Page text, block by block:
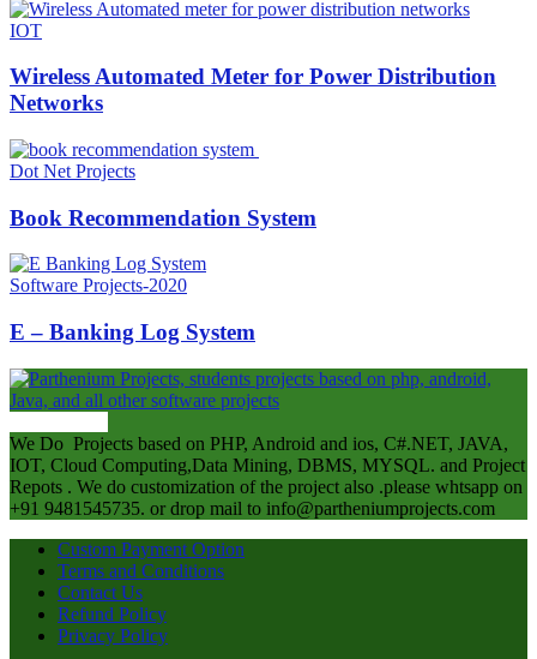
IOT
Wireless Automated Meter for Power Distribution
Networks
Dot Net Projects
Book Recommendation System
Software Projects-2020
E – Banking Log System
We Do Projects based on PHP, Android and ios, C#.NET, JAVA,
IOT, Cloud Computing,Data Mining, DBMS, MYSQL. and Project
Repots . We do customization of the project also .please whtsapp on
+91 9481545735. or drop mail to info@partheniumprojects.com
Custom Payment Option
Terms and Conditions
Contact Us
Refund Policy
Privacy Policy